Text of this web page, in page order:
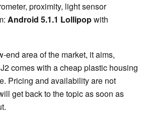
proximity, light sensor
Android 5.1.1 Lollipopwith
end area of the market, it aims,
comes with a cheap plastic housing
Pricing and availability are not
get back to the topic as soon as